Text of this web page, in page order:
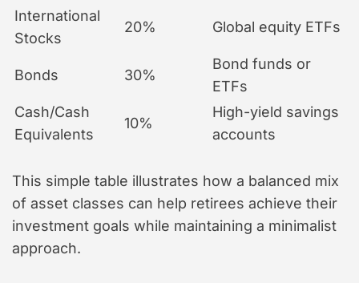
International
Stocks
20% Global equity ETFs
Bonds 30%
Bond funds or
ETFs
Cash/Cash
Equivalents
10%
High-yield savings
accounts
This simple table illustrates how a balanced mix
of asset classes can help retirees achieve their
investment goals while maintaining a minimalist
approach.